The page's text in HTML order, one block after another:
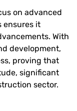
on advanced
ensures it
With
development,
proving that
significant
sector.